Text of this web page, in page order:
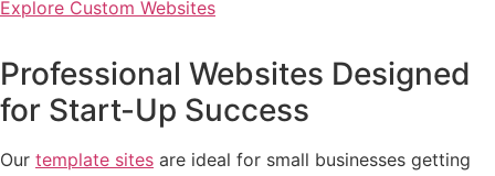
Explore Custom Websites
Professional Websites Designed
for Start-Up Success
Our template sites are ideal for small businesses getting